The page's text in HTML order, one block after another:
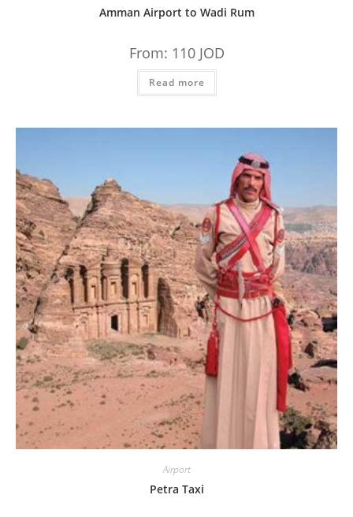
Amman Airport to Wadi Rum
From: 110 JOD
Read more
Airport
Petra Taxi